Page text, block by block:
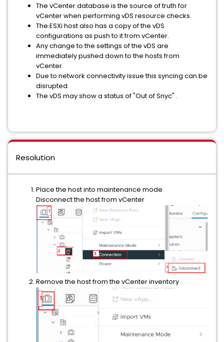
The vCenter database is the source of truth for
vCenter when performing vDS resource checks.
The ESXi host also has a copy of the vDS
configurations as push to it from vCenter.
Any change to the settings of the vDS are
immediately pushed down to the hosts from
vCenter.
Due to network connectivity issue this syncing can be
disrupted.
The vDS may show a status of "Out of Snyc" .
Resolution
Place the host into maintenance mode
Disconnect the host from vCenter
Remove the host from the vCenter inventory